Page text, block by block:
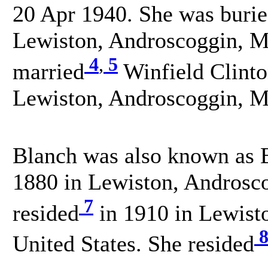
20 Apr 1940. She was
Lewiston, Androscoggin,
married 4, 5 Winfield
Lewiston, Androscoggin,
Blanch was also known as
1880 in Lewiston,
resided 7 in 1910 in
United States. She resided 8